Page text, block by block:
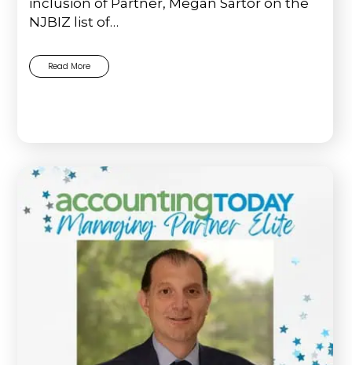
NJBIZ list of…
Read More